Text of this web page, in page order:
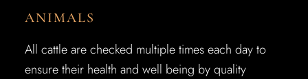
ANIMALS
All cattle are checked multiple times each day to
ensure their health and well being by quality